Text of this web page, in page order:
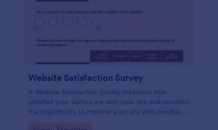
Website Satisfaction Survey
A Website Satisfaction Survey measures how
satisfied your visitors are with your site and provides
the opportunity to improve your site with feedback.